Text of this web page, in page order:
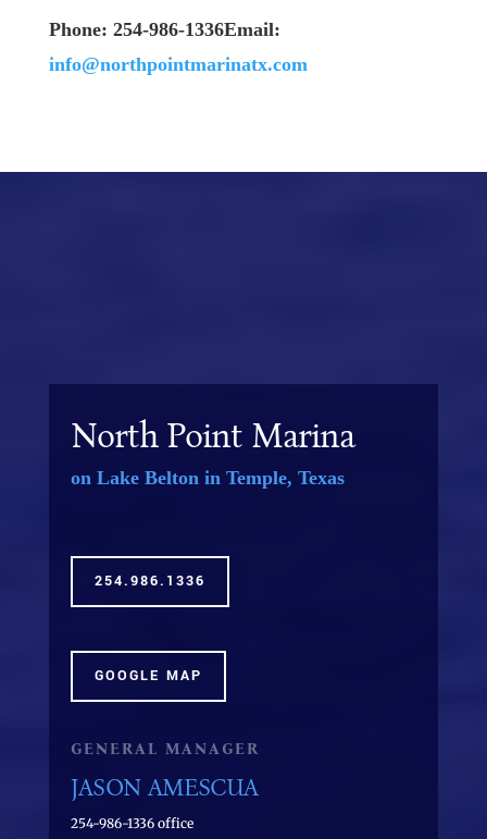
Phone: 254-986-1336​Email:
info@northpointmarinatx.com
North Point Marina
on Lake Belton in Temple, Texas
254.986.1336
GOOGLE MAP
GENERAL MANAGER
JASON AMESCUA
254-986-1336 office